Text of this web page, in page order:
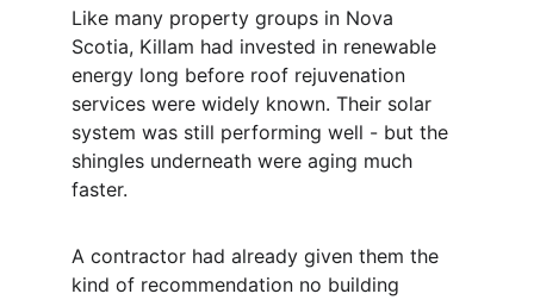
Like many property groups in Nova
Scotia, Killam had invested in renewable
energy long before roof rejuvenation
services were widely known. Their solar
system was still performing well - but the
shingles underneath were aging much
faster.
A contractor had already given them the
kind of recommendation no building